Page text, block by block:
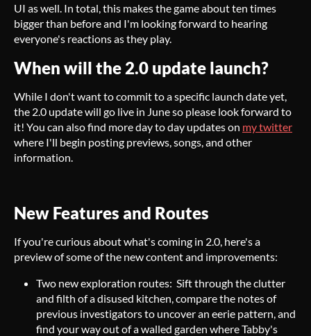
UI as well. In total, this makes the game about ten times
bigger than before and I'm looking forward to hearing
everyone's reactions as they play.
When will the 2.0 update launch?
While I don't want to commit to a specific launch date yet,
the 2.0 update will go live in June so please look forward to
it! You can also find more day to day updates on my twitter
where I'll begin posting previews, songs, and other
information.
New Features and Routes
If you're curious about what's coming in 2.0, here's a
preview of some of the new content and improvements:
Two new exploration routes: Sift through the clutter
and filth of a disused kitchen, compare the notes of
previous investigators to uncover an eerie pattern, and
find your way out of a walled garden where Tabby's